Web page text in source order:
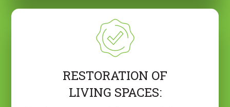
RESTORATION OF
LIVING SPACES: